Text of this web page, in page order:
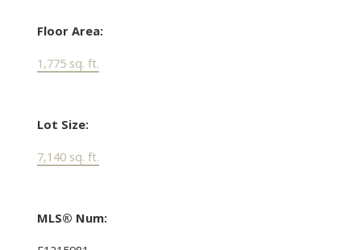
Floor Area:
1,775 sq. ft.
Lot Size:
7,140 sq. ft.
MLS® Num: